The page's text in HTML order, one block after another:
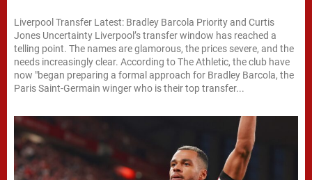
Liverpool Transfer Latest: Bradley Barcola Priority and Curtis
Jones Uncertainty Liverpool’s transfer window has reached a
telling point. The names are glamorous, the prices severe, and the
needs increasingly clear. According to The Athletic, the club have
now "began preparing a formal approach for Bradley Barcola, the
Paris Saint-Germain winger who is their top transfer...